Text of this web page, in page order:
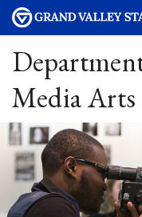
Media Arts